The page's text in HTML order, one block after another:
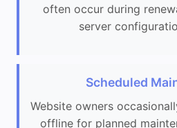
often occur during
server
Scheduled
Website owners
offline for planned